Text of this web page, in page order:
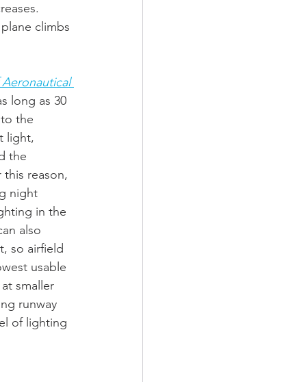
climbs
Aeronautical
long as 30
the
light,
the
reason,
night
in the
also
so airfield
usable
smaller
runway
of lighting